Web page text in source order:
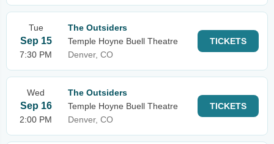
Tue
Sep 15
7:30 PM
The Outsiders
Temple Hoyne Buell Theatre
Denver, CO
TICKETS
Wed
Sep 16
2:00 PM
The Outsiders
Temple Hoyne Buell Theatre
Denver, CO
TICKETS